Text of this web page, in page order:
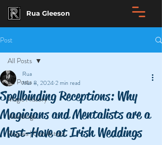
Rua Gleeson
Post
All Posts
Magic History
Weddings
Rogues | Con Artists
All Posts
Spellbinding Receptions: Why
Magicians and Mentalists are a
Must-Have at Irish Weddings
Rua
Mar 8, 20242 min read